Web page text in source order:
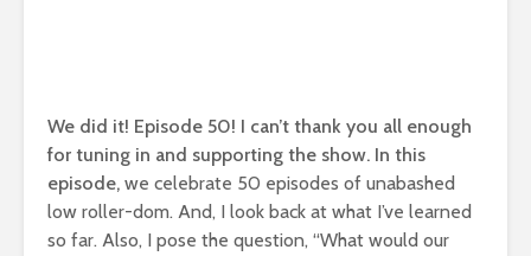
We did it! Episode 50! I can’t thank you all enough
for tuning in and supporting the show. In this
episode, we celebrate 50 episodes of unabashed
low roller-dom. And, I look back at what I’ve learned
so far. Also, I pose the question, “What would our